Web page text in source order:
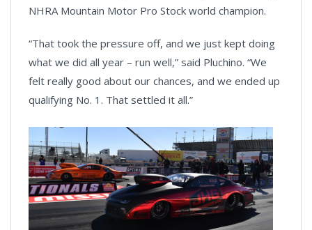
NHRA Mountain Motor Pro Stock world champion.
“That took the pressure off, and we just kept doing
what we did all year – run well,” said Pluchino. “We
felt really good about our chances, and we ended up
qualifying No. 1. That settled it all.”